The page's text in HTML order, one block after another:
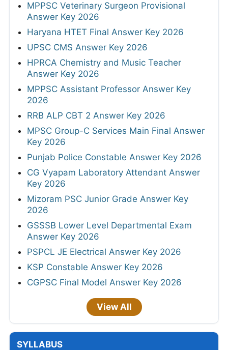
MPPSC Veterinary Surgeon Provisional
Answer Key 2026
Haryana HTET Final Answer Key 2026
UPSC CMS Answer Key 2026
HPRCA Chemistry and Music Teacher
Answer Key 2026
MPPSC Assistant Professor Answer Key
2026
RRB ALP CBT 2 Answer Key 2026
MPSC Group-C Services Main Final Answer
Key 2026
Punjab Police Constable Answer Key 2026
CG Vyapam Laboratory Attendant Answer
Key 2026
Mizoram PSC Junior Grade Answer Key
2026
GSSSB Lower Level Departmental Exam
Answer Key 2026
PSPCL JE Electrical Answer Key 2026
KSP Constable Answer Key 2026
CGPSC Final Model Answer Key 2026
View All
SYLLABUS